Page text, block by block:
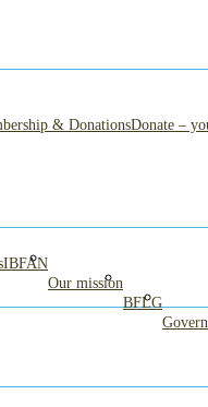
& DonationsDonate –
IBFAN
Our mission
BFLG